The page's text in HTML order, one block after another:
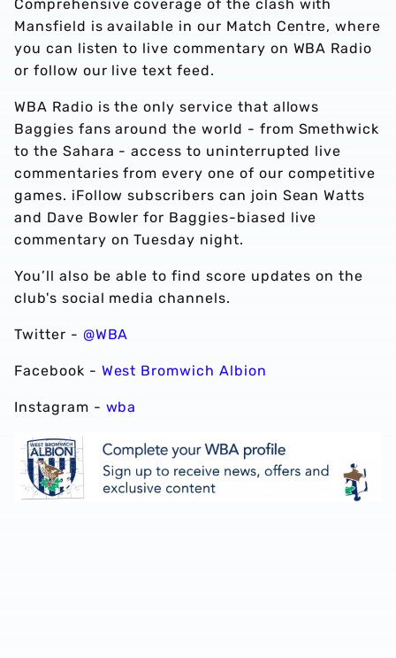
Comprehensive coverage of the clash with
Mansfield is available in our Match Centre, where
you can listen to live commentary on WBA Radio
or follow our live text feed.
WBA Radio is the only service that allows
Baggies fans around the world - from Smethwick
to the Sahara - access to uninterrupted live
commentaries from every one of our competitive
games. iFollow subscribers can join Sean Watts
and Dave Bowler for Baggies-biased live
commentary on Tuesday night.
You’ll also be able to find score updates on the
club's social media channels.
Twitter - @WBA
Facebook - West Bromwich Albion
Instagram - wba